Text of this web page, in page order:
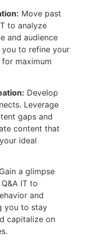
Move past
to analyze
and audience
to refine your
maximum
Develop
Leverage
gaps and
content that
ideal
Gain a glimpse
IT to
and
you to stay
capitalize on